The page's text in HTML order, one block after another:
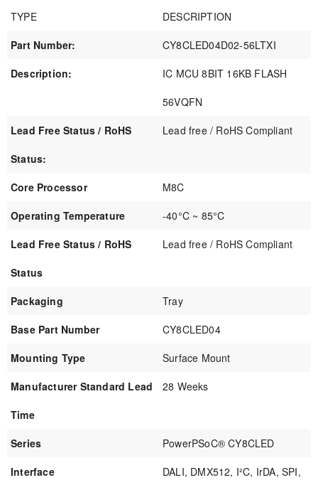
TYPE
DESCRIPTION
Part Number:
CY8CLED04D02-56LTXI
Description:
IC MCU 8BIT 16KB FLASH
56VQFN
Lead Free Status / RoHS
Status:
Lead free / RoHS Compliant
Core Processor
M8C
Operating Temperature
-40°C ~ 85°C
Lead Free Status / RoHS
Status
Lead free / RoHS Compliant
Packaging
Tray
Base Part Number
CY8CLED04
Mounting Type
Surface Mount
Manufacturer Standard Lead
Time
28 Weeks
Series
PowerPSoC® CY8CLED
Interface
DALI, DMX512, I²C, IrDA, SPI,